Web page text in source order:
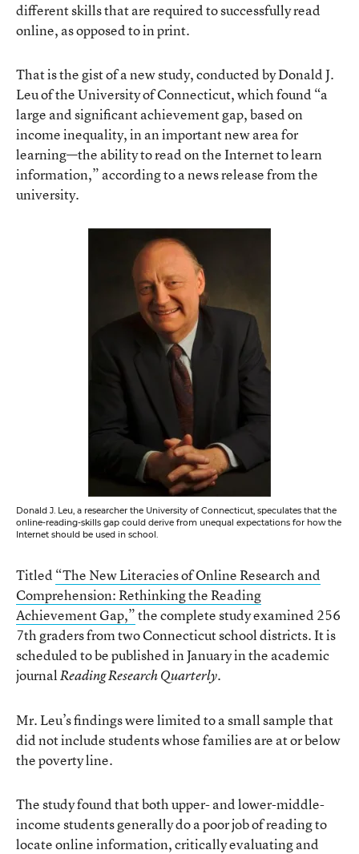
different skills that are required to successfully read
online, as opposed to in print.
That is the gist of a new study, conducted by Donald J.
Leu of the University of Connecticut, which found “a
large and significant achievement gap, based on
income inequality, in an important new area for
learning—the ability to read on the Internet to learn
information,” according to a news release from the
university.
Donald J. Leu, a researcher the University of Connecticut, speculates that the
online-reading-skills gap could derive from unequal expectations for how the
Internet should be used in school.
Titled “The New Literacies of Online Research and
Comprehension: Rethinking the Reading
Achievement Gap,”the complete study examined 256
7th graders from two Connecticut school districts. It is
scheduled to be published in January in the academic
journalReading Research Quarterly.
Mr. Leu’s findings were limited to a small sample that
did not include students whose families are at or below
the poverty line.
The study found that both upper- and lower-middle-
income students generally do a poor job of reading to
locate online information, critically evaluating and